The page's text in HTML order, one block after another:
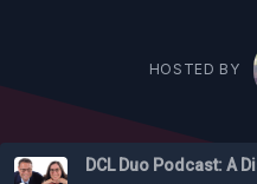
HOSTED BY
DCL Duo Podcast: A